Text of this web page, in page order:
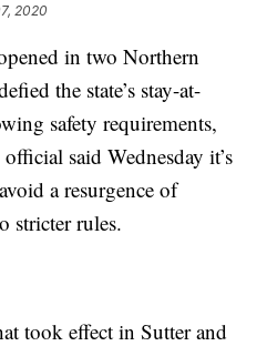
2020
in two Northern
the state’s stay-at-
safety requirements,
said Wednesday it’s
a resurgence of
stricter rules.
took effect in Sutter and